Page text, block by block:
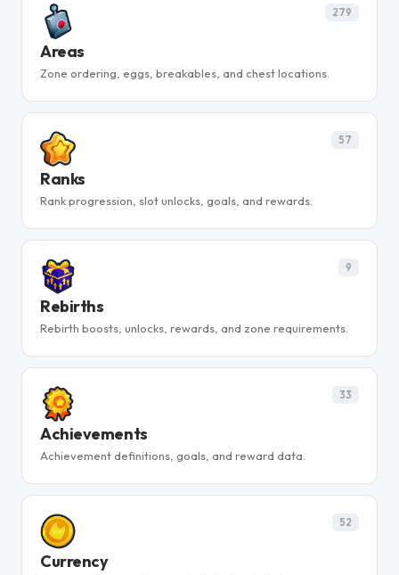
279
Areas
Zone ordering, eggs, breakables, and chest locations.
57
Ranks
Rank progression, slot unlocks, goals, and rewards.
9
Rebirths
Rebirth boosts, unlocks, rewards, and zone requirements.
33
Achievements
Achievement definitions, goals, and reward data.
52
Currency